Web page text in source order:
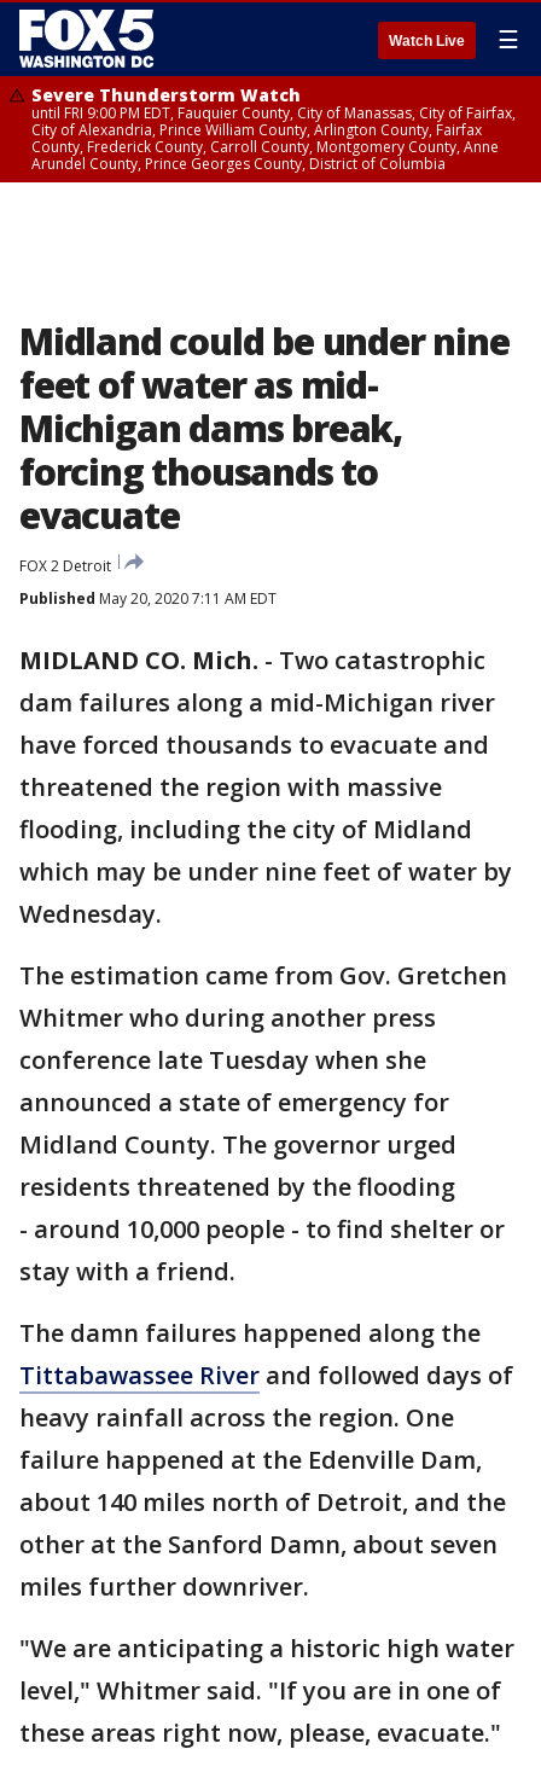
Watch Live ☰
Severe Thunderstorm Watch
until FRI 9:00 PM EDT, Fauquier County, City of Manassas, City of Fairfax,
City of Alexandria, Prince William County, Arlington County, Fairfax
County, Frederick County, Carroll County, Montgomery County, Anne
Arundel County, Prince Georges County, District of Columbia
Midland could be under nine
feet of water as mid-
Michigan dams break,
forcing thousands to
evacuate
FOX 2 Detroit
Published May 20, 2020 7:11 AM EDT
MIDLAND CO. Mich. - Two catastrophic
dam failures along a mid-Michigan river
have forced thousands to evacuate and
threatened the region with massive
flooding, including the city of Midland
which may be under nine feet of water by
Wednesday.
The estimation came from Gov. Gretchen
Whitmer who during another press
conference late Tuesday when she
announced a state of emergency for
Midland County. The governor urged
residents threatened by the flooding
- around 10,000 people - to find shelter or
stay with a friend.
The damn failures happened along the
Tittabawassee River and followed days of
heavy rainfall across the region. One
failure happened at the Edenville Dam,
about 140 miles north of Detroit, and the
other at the Sanford Damn, about seven
miles further downriver.
"We are anticipating a historic high water
level," Whitmer said. "If you are in one of
these areas right now, please, evacuate."